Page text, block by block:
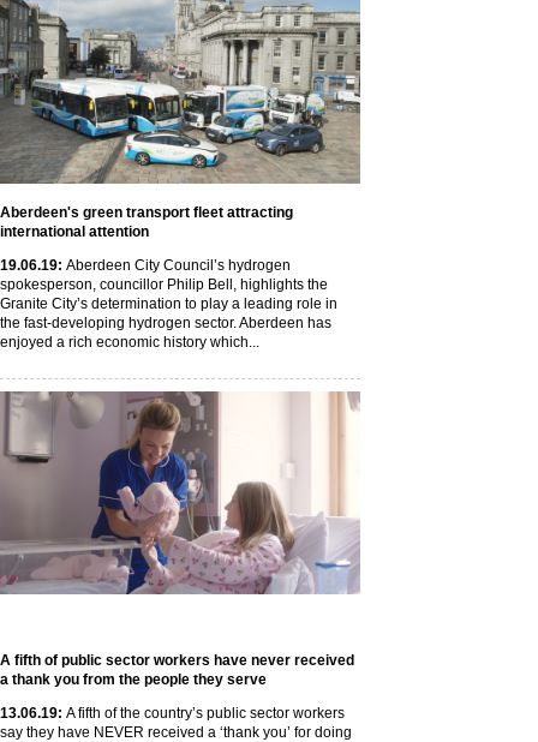
Aberdeen's green transport fleet attracting
international attention
19.06.19: Aberdeen City Council’s hydrogen
spokesperson, councillor Philip Bell, highlights the
Granite City’s determination to play a leading role in
the fast-developing hydrogen sector. Aberdeen has
enjoyed a rich economic history which...
A fifth of public sector workers have never received
a thank you from the people they serve
13.06.19: A fifth of the country’s public sector workers
say they have NEVER received a ‘thank you’ for doing